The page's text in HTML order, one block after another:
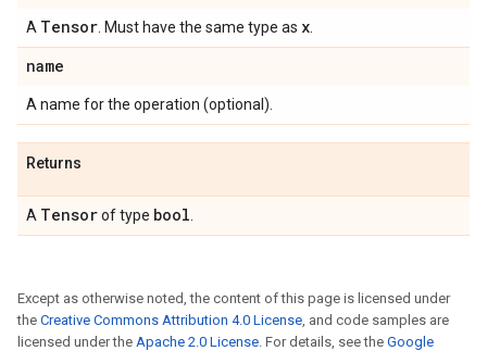
A Tensor . Must have the same type as x
name
A name for the operation (optional).
Returns
A Tensorof type bool
Except as otherwise noted, the content of this page is licensed under
the Creative Commons Attribution 4.0 License, and code samples are
licensed under the Apache 2.0 License. For details, see the Google